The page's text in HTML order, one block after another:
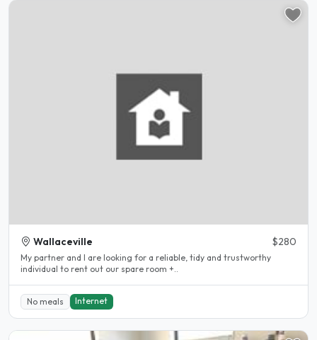
Wallaceville $280
My partner and I are looking for a reliable, tidy and trustworthy
individual to rent out our spare room +..
No meals Internet